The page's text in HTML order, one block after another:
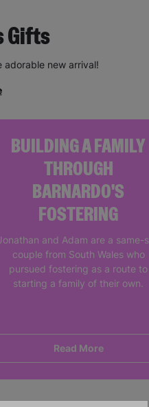
Gifts
new arrival!
BUILDING A FAMILY
THROUGH
BARNARDO'S
FOSTERING
and Adam are a same-
couple from South Wales who
pursued fostering as a route to
starting a family of their own.
Read More